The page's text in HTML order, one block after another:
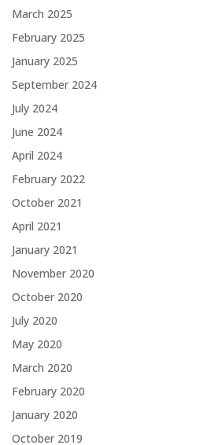
March 2025
February 2025
January 2025
September 2024
July 2024
June 2024
April 2024
February 2022
October 2021
April 2021
January 2021
November 2020
October 2020
July 2020
May 2020
March 2020
February 2020
January 2020
October 2019